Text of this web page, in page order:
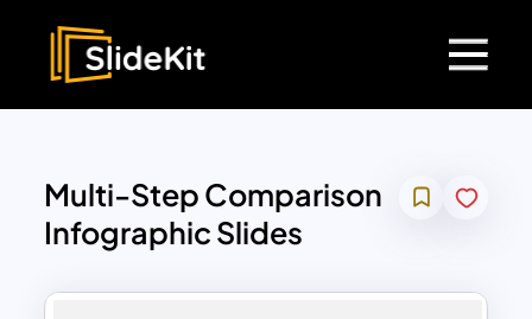
Multi-Step Comparison
Infographic Slides